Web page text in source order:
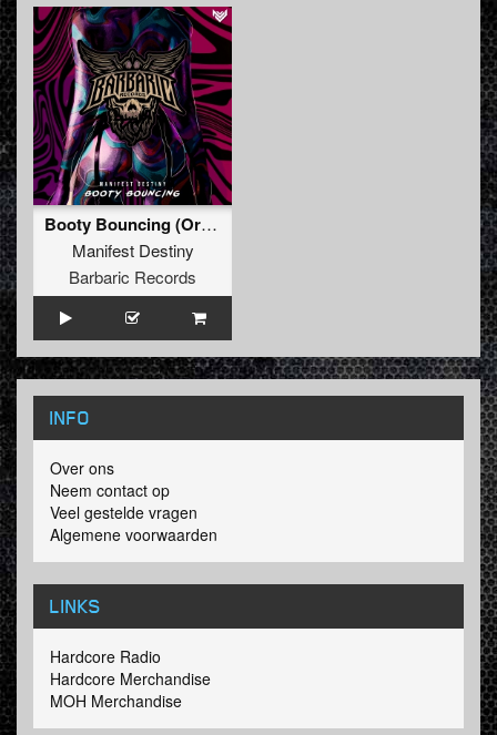
Booty Bouncing (Original Mix)
Manifest Destiny
Barbaric Records
INFO
Over ons
Neem contact op
Veel gestelde vragen
Algemene voorwaarden
LINKS
Hardcore Radio
Hardcore Merchandise
MOH Merchandise